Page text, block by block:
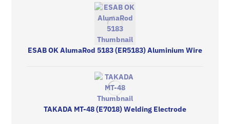
ESAB OK AlumaRod 5183 (ER5183) Aluminium Wire
TAKADA MT-48 (E7018) Welding Electrode